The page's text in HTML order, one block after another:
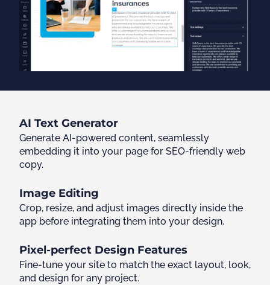
AI Text Generator
Generate AI-powered content, seamlessly
embedding it into your page for SEO-friendly web
copy.
Image Editing
Crop, resize, and adjust images directly inside the
app before integrating them into your design.
Pixel-perfect Design Features
Fine-tune your site to match the exact layout, look,
and design for any project.